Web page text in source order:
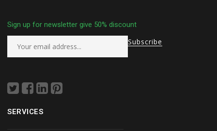
Sign up for newsletter give 50% discount
SERVICES